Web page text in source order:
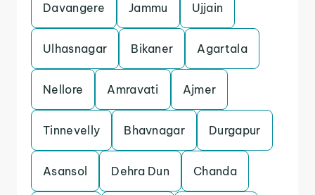
Davangere Jammu Ujjain
Ulhasnagar Bikaner Agartala
Nellore Amravati Ajmer
Tinnevelly Bhavnagar Durgapur
Asansol Dehra Dun Chanda